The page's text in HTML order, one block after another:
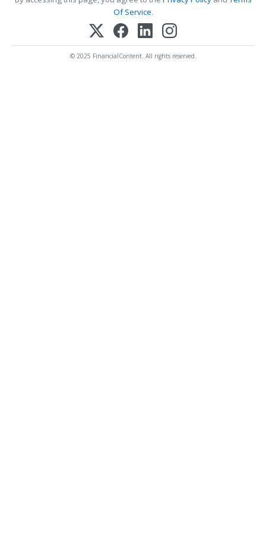
Of Service.
© 2025 FinancialContent. All rights reserved.